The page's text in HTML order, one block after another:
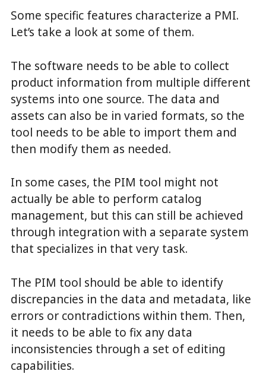
Some specific features characterize a PMI.
Let’s take a look at some of them.
The software needs to be able to collect
product information from multiple different
systems into one source. The data and
assets can also be in varied formats, so the
tool needs to be able to import them and
then modify them as needed.
In some cases, the PIM tool might not
actually be able to perform catalog
management, but this can still be achieved
through integration with a separate system
that specializes in that very task.
The PIM tool should be able to identify
discrepancies in the data and metadata, like
errors or contradictions within them. Then,
it needs to be able to fix any data
inconsistencies through a set of editing
capabilities.